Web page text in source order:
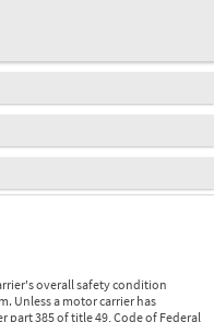
overall safety condition
Unless a motor carrier has
part 385 of title 49, Code of Federal